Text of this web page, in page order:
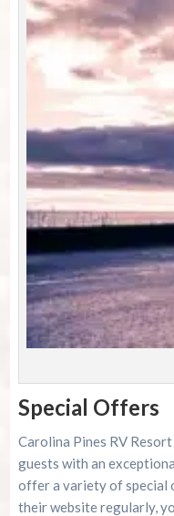
Special Offers
Carolina Pines RV
guests with an
offer a variety of special
their website regularly,